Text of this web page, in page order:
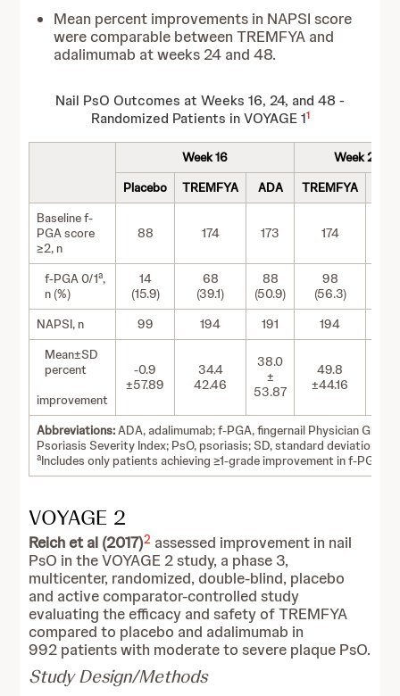
Mean percent improvements in NAPSI score
were comparable between TREMFYA and
adalimumab at weeks 24 and 48.
Nail PsO Outcomes at Weeks 16, 24, and 48 -
Randomized Patients in VOYAGE 11
Week 16
Week 24
Placebo
TREMFYA ADA TREMFYA
Baseline f-
PGA score
≥2, n
88 174 173 174
f-PGA 0/1a,
n (%)
14
(15.9)
68
(39.1)
88
(50.9)
98
(56.3)
NAPSI, n
99 194 191 194
Mean±SD
percent
improvement
-0.9
±57.89
34.4
42.46
38.0
±
53.87
49.8
±44.16
Abbreviations:ADA, adalimumab; f-PGA, fingernail Physician
Psoriasis Severity Index; PsO, psoriasis; SD, standard deviation.
aIncludes only patients achieving ≥1-grade improvement in f-PGA
VOYAGE 2
Reich et al (2017)2 assessed improvement in nail
PsO in the VOYAGE 2 study, a phase 3,
multicenter, randomized, double-blind, placebo
and active comparator-controlled study
evaluating the efficacy and safety of TREMFYA
compared to placebo and adalimumab in
992 patients with moderate to severe plaque PsO.
Study Design/Methods